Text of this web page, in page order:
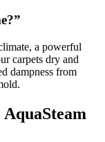
a powerful
carpets dry and
dampness from